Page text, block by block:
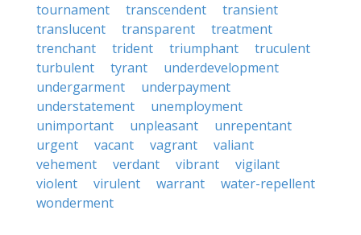
tournament
transcendent
transient
translucent
transparent
treatment
trenchant
trident triumphant
truculent
turbulent
tyrant
underdevelopment
undergarment
underpayment
understatement
unemployment
unimportant
unpleasant
unrepentant
urgent
vacant vagrant
valiant
vehement
verdant vibrant
vigilant
violent
virulent warrant
water-repellent
wonderment